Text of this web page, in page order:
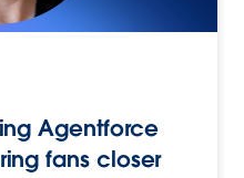
Agentforce
fans closer